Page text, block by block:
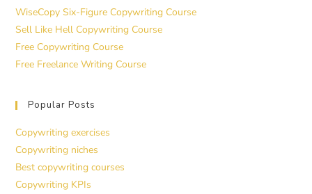
WiseCopy Six-Figure Copywriting Course
Sell Like Hell Copywriting Course
Free Copywriting Course
Free Freelance Writing Course
Popular Posts
Copywriting exercises
Copywriting niches
Best copywriting courses
Copywriting KPIs